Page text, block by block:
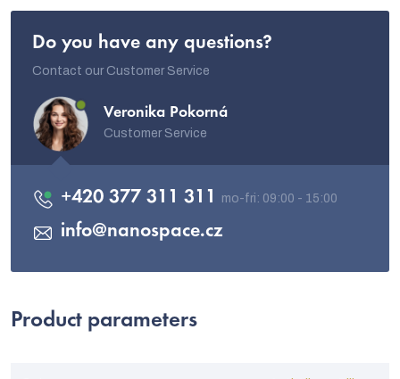
Do you have any questions?
Contact our Customer Service
Veronika Pokorná
Customer Service
info@nanospace.cz
+420 377 311 311
Product parameters